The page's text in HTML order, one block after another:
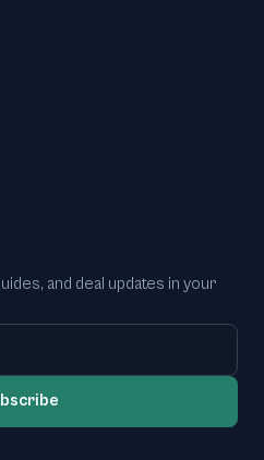
and deal updates in your